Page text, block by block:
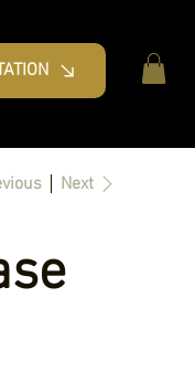
Next